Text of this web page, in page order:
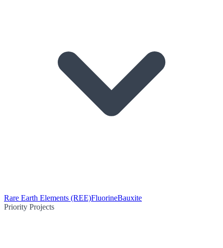
Rare Earth Elements (REE)FluorineBauxite
Priority Projects